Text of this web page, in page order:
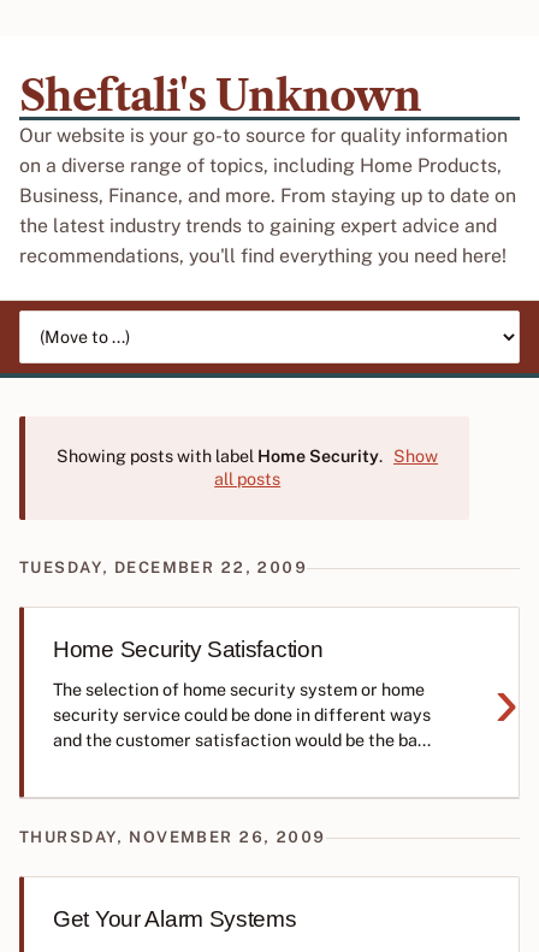
Sheftali's Unknown
Our website is your go-to source for quality information
on a diverse range of topics, including Home Products,
Business, Finance, and more. From staying up to date on
the latest industry trends to gaining expert advice and
recommendations, you'll find everything you need here!
Showing posts with label Home Security.
Show
all posts
TUESDAY, DECEMBER 22, 2009
Home Security Satisfaction
›
The selection of home security system or home
security service could be done in different ways
and the customer satisfaction would be the ba...
THURSDAY, NOVEMBER 26, 2009
Get Your Alarm Systems